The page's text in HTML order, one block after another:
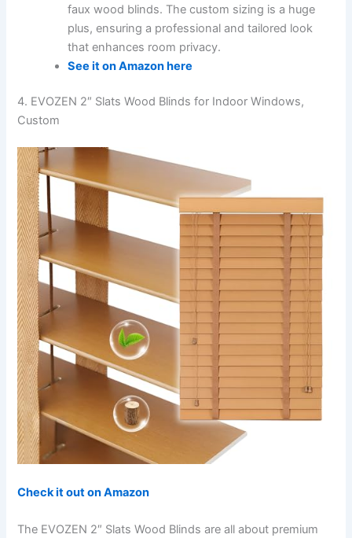
faux wood blinds. The custom sizing is a huge
plus, ensuring a professional and tailored look
that enhances room privacy.
See it on Amazon here
4. EVOZEN 2″ Slats Wood Blinds for Indoor Windows,
Custom
Check it out on Amazon
The EVOZEN 2″ Slats Wood Blinds are all about premium